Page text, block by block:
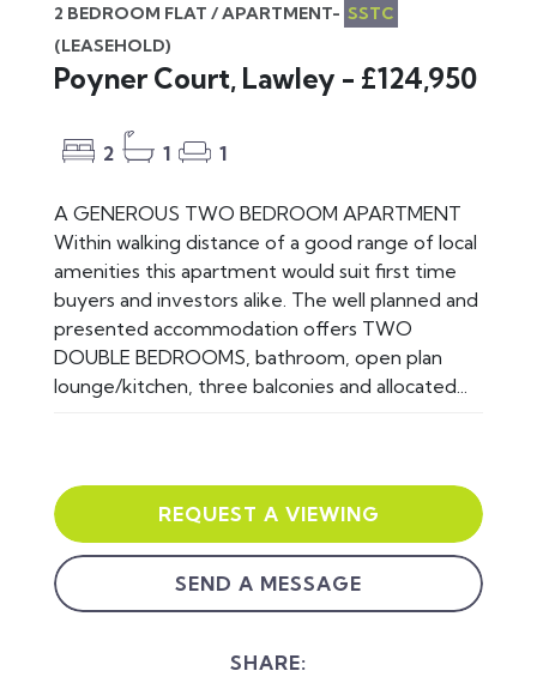
2 BEDROOM FLAT / APARTMENT- SSTC
(LEASEHOLD)
Poyner Court, Lawley - £124,950
2 1 1
A GENEROUS TWO BEDROOM APARTMENT
Within walking distance of a good range of local
amenities this apartment would suit first time
buyers and investors alike. The well planned and
presented accommodation offers TWO
DOUBLE BEDROOMS, bathroom, open plan
lounge/kitchen, three balconies and allocated...
REQUEST A VIEWING
SEND A MESSAGE
SHARE: